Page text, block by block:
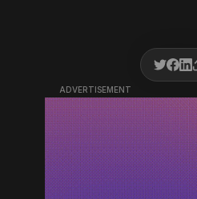
ADVERTISEMENT